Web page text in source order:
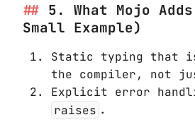
5. What Mojo
Small Example)
Static typing that
the compiler, not
Explicit error
raises .